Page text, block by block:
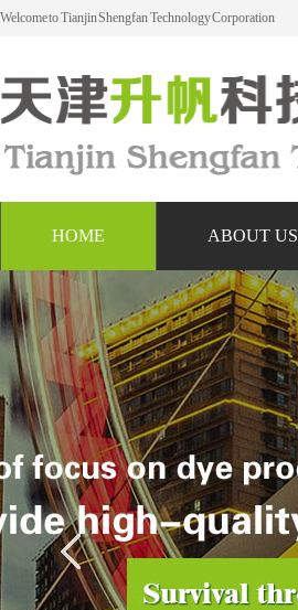
Welcome to Tianjin Shengfan Technology Corporation
HOME ABOUT US